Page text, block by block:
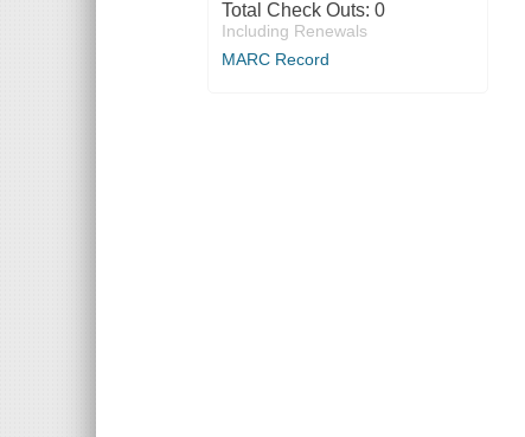
Total Check Outs: 0
Including Renewals
MARC Record